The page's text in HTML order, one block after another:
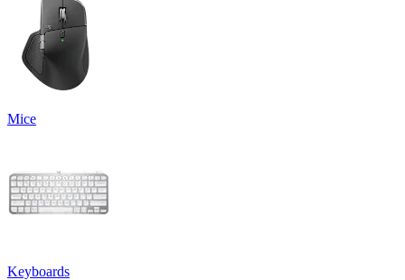
Mice
Keyboards